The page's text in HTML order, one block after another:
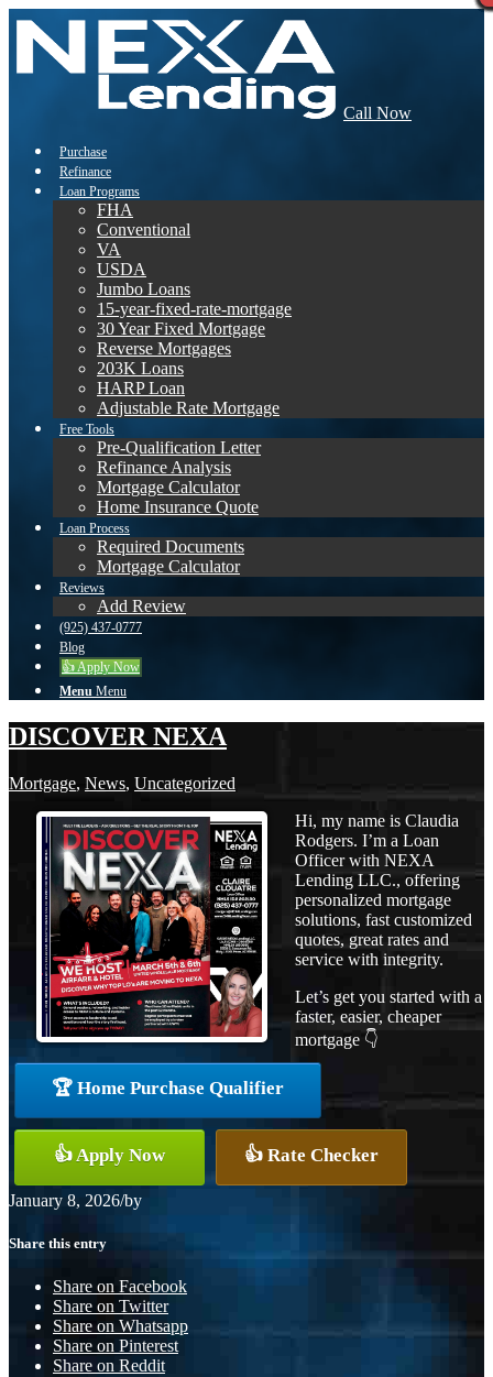
Call Now
Purchase
Refinance
Loan Programs
FHA
Conventional
VA
USDA
Jumbo Loans
15-year-fixed-rate-mortgage
30 Year Fixed Mortgage
Reverse Mortgages
203K Loans
HARP Loan
Adjustable Rate Mortgage
Free Tools
Pre-Qualification Letter
Refinance Analysis
Mortgage Calculator
Home Insurance Quote
Loan Process
Required Documents
Mortgage Calculator
Reviews
Add Review
(925) 437-0777
Blog
👍 Apply Now
Menu Menu
DISCOVER NEXA
Mortgage, News, Uncategorized
Hi, my name is Claudia
Rodgers. I’m a Loan
Officer with NEXA
Lending LLC., offering
personalized mortgage
solutions, fast customized
quotes, great rates and
service with integrity.
Let’s get you started with a
faster, easier, cheaper
mortgage 👇
🏆 Home Purchase Qualifier
👍 Apply Now 👍 Rate Checker
January 8, 2026/by
Share this entry
Share on Facebook
Share on Twitter
Share on Whatsapp
Share on Pinterest
Share on Reddit